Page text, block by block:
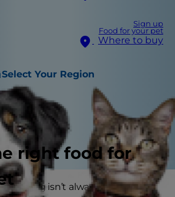
Sign up
Food for your pet
Where to buy
Select Your Region
right food for
one dog isn’t always good for